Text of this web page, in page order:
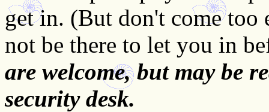
get in. (But don't come too
not be there to let you in
are welcome, but may be
security desk.